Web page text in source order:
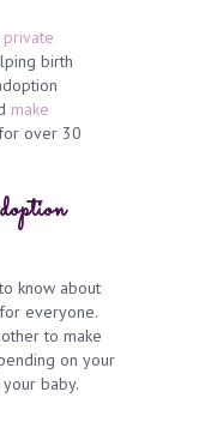
private
birth
make
over 30
know about
everyone.
to make
on your
baby.